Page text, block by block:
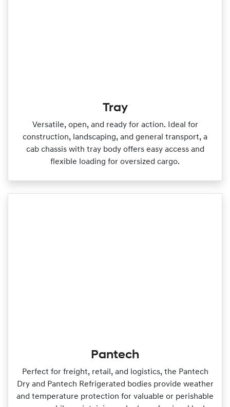
Tray
Versatile, open, and ready for action. Ideal for
construction, landscaping, and general transport, a
cab chassis with tray body offers easy access and
flexible loading for oversized cargo.
Pantech
Perfect for freight, retail, and logistics, the Pantech
Dry and Pantech Refrigerated bodies provide weather
and temperature protection for valuable or perishable